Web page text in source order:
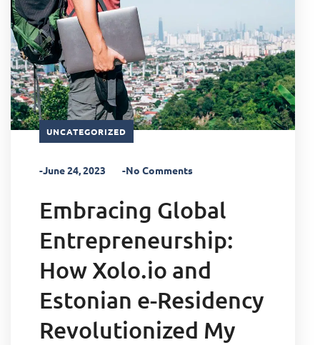
UNCATEGORIZED
-June 24, 2023 -No Comments
Embracing Global
Entrepreneurship:
How Xolo.io and
Estonian e-Residency
Revolutionized My